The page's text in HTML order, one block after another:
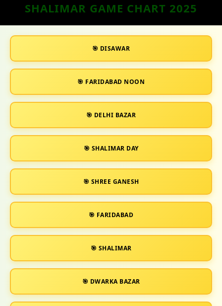
SHALIMAR GAME CHART 2025
🎯 DISAWAR
🎯 FARIDABAD NOON
🎯 DELHI BAZAR
🎯 SHALIMAR DAY
🎯 SHREE GANESH
🎯 FARIDABAD
🎯 SHALIMAR
🎯 DWARKA BAZAR